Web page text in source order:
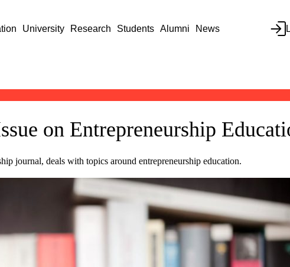
University Research Students Alumni News
on Entrepreneurship
journal, deals with topics around entrepreneurship education.